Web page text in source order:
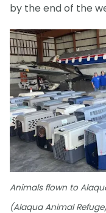
by the end of the
Animals flown to
(Alaqua Animal